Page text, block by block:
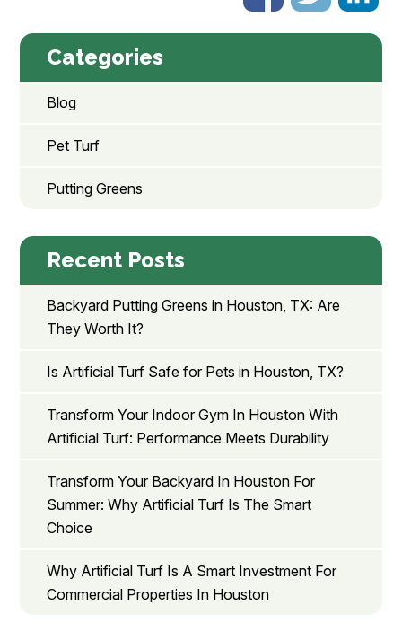
Categories
Blog
Pet Turf
Putting Greens
Recent Posts
Backyard Putting Greens in Houston, TX: Are
They Worth It?
Is Artificial Turf Safe for Pets in Houston, TX?
Transform Your Indoor Gym In Houston With
Artificial Turf: Performance Meets Durability
Transform Your Backyard In Houston For
Summer: Why Artificial Turf Is The Smart
Choice
Why Artificial Turf Is A Smart Investment For
Commercial Properties In Houston